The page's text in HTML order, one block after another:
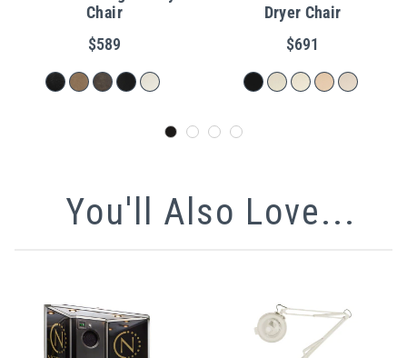
Chair
$589
Dryer Chair
$691
You'll Also Love...